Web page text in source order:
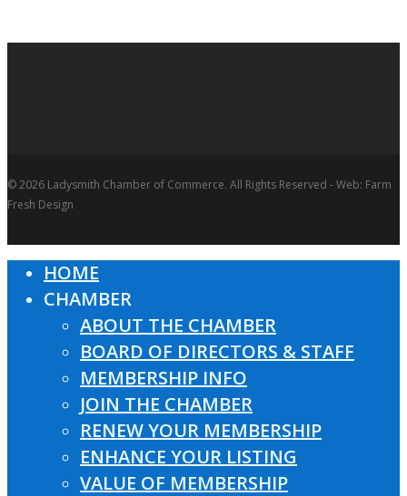
© 2026 Ladysmith Chamber of Commerce. All Rights Reserved - Web: Farm
Fresh Design
Close
Menu
HOME
CHAMBER
ABOUT THE CHAMBER
BOARD OF DIRECTORS & STAFF
MEMBERSHIP INFO
JOIN THE CHAMBER
RENEW YOUR MEMBERSHIP
ENHANCE YOUR LISTING
VALUE OF MEMBERSHIP